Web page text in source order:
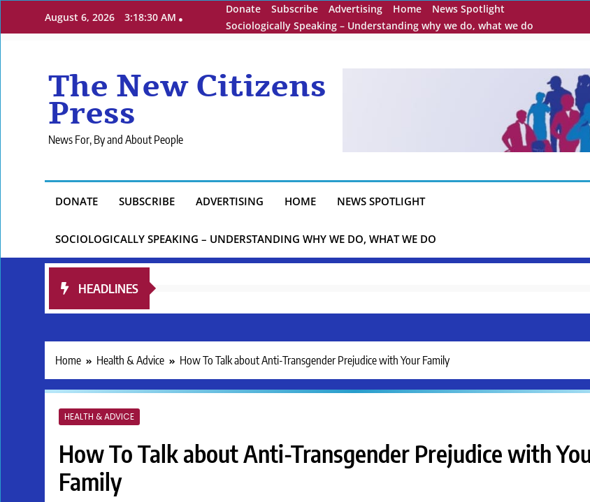
August 6, 2026 3:18:32 AM
Donate Subscribe Advertising Home
News Spotlight
Sociologically Speaking – Understanding why we do, what we do
The New Citizens
Press
News For, By and About People
DONATE SUBSCRIBE ADVERTISING HOME NEWS SPOTLIGHT
SOCIOLOGICALLY SPEAKING – UNDERSTANDING WHY WE DO, WHAT WE DO
HEADLINES
Home Health & Advice How To Talk about Anti-Transgender Prejudice with Your Family
HEALTH & ADVICE
How To Talk about Anti-Transgender Prejudice with
Family